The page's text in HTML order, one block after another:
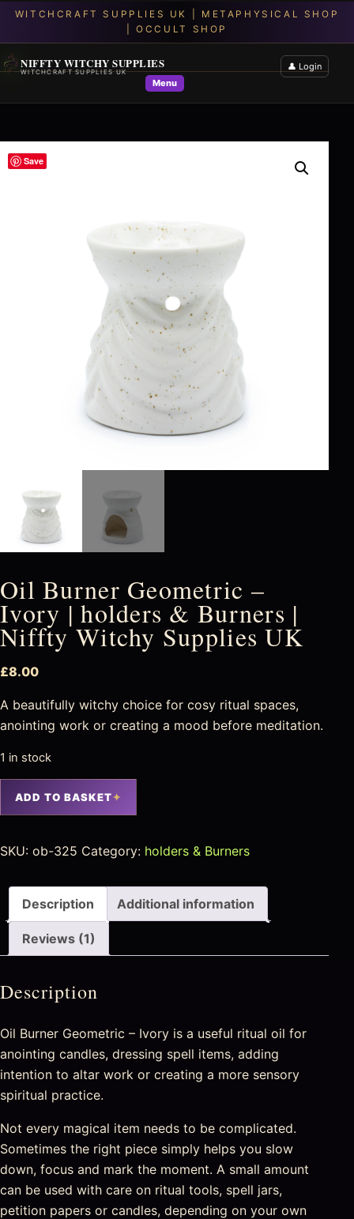
NIFFTY WITCHY SUPPLIES
WITCHCRAFT SUPPLIES UK
Menu
👤 Login
Save
Oil Burner Geometric –
Ivory | holders & Burners |
Niffty Witchy Supplies UK
£8.00
A beautifully witchy choice for cosy ritual spaces,
anointing work or creating a mood before meditation.
1 in stock
ADD TO BASKET
SKU: ob-325 Category: holders & Burners
Description Additional information
Reviews (1)
Description
Oil Burner Geometric – Ivory is a useful ritual oil for
anointing candles, dressing spell items, adding
intention to altar work or creating a more sensory
spiritual practice.
Not every magical item needs to be complicated.
Sometimes the right piece simply helps you slow
down, focus and mark the moment. A small amount
can be used with care on ritual tools, spell jars,
petition papers or candles, depending on your own